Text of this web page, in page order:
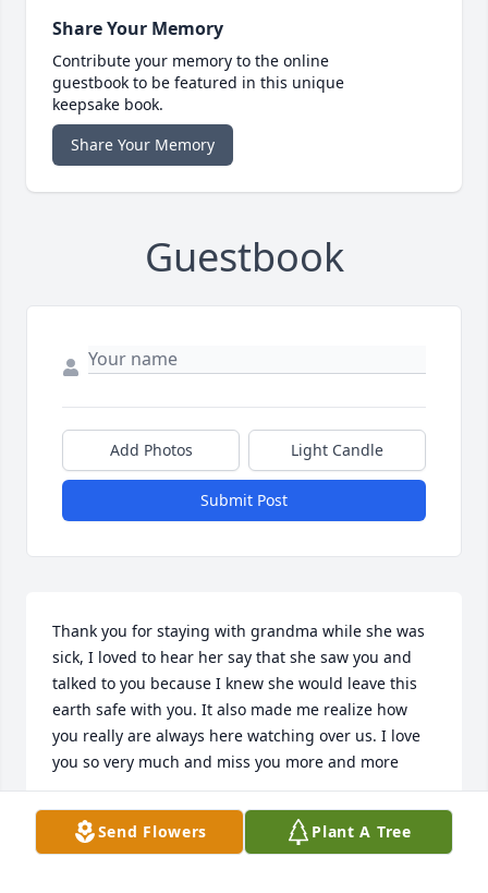
Share Your Memory
Contribute your memory to the online
guestbook to be featured in this unique
keepsake book.
Share Your Memory
Guestbook
Add Photos Light Candle
Submit Post
Thank you for staying with grandma while she was
sick, I loved to hear her say that she saw you and
talked to you because I knew she would leave this
earth safe with you. It also made me realize how
you really are always here watching over us. I love
you so very much and miss you more and more
RENEE ABRAMS
Oct 11, 2013Send Flowers Plant A Tree